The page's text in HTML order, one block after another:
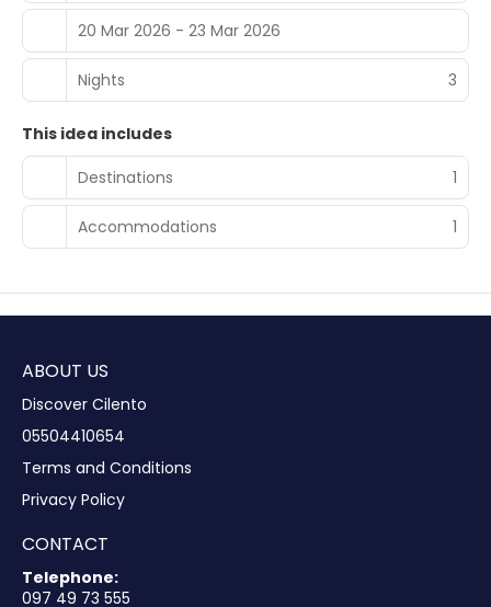
20 Mar 2026 - 23 Mar 2026
Nights 3
This idea includes
Destinations
1
Accommodations 1
ABOUT US
Discover Cilento
05504410654
Terms and Conditions
Privacy Policy
CONTACT
Telephone:
097 49 73 555